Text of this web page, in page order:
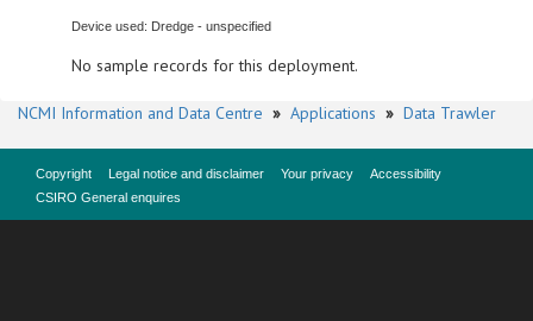
Device used: Dredge - unspecified
No sample records for this deployment.
NCMI Information and Data Centre » Applications » Data Trawler
Copyright Legal notice and disclaimer Your privacy
Accessibility
CSIRO General enquires